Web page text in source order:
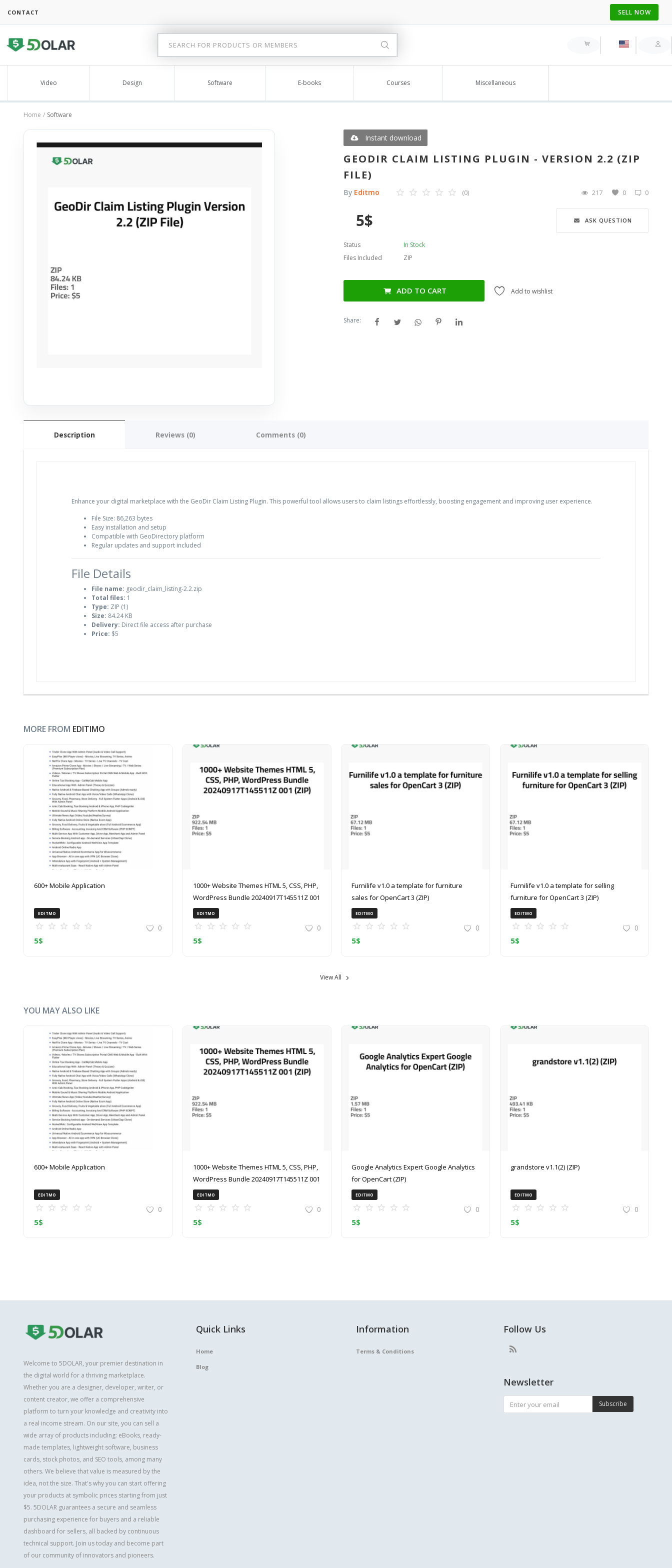
CONTACT SELL NOW
Video Design Software E-books Courses Miscellaneous
Home Software
Instant download
GEODIR CLAIM LISTING PLUGIN - VERSION 2.2 (ZIP
FILE)
By Editmo 0
(0) 0
217
5$ ASK QUESTION
Status
In Stock
Files Included
ZIP
ADD TO CART Add to wishlist
Share:
Description Reviews (0) Comments (0)
Enhance your digital marketplace with the GeoDir Claim Listing Plugin. This powerful tool allows users to claim listings effortlessly, boosting engagement and improving user experience.
File Size: 86,263 bytes
Easy installation and setup
Compatible with GeoDirectory platform
Regular updates and support included
File Details
File name: geodir_claim_listing-2.2.zip
Total files: 1
Type: ZIP (1)
Size: 84.24 KB
Delivery: Direct file access after purchase
Price: $5
MORE FROM EDITIMO
600+ Mobile Application
EDITMO
0
5$
1000+ Website Themes HTML 5, CSS, PHP,
WordPress Bundle 20240917T145511Z 001
(ZIP)
EDITMO
0
5$
Furnilife v1.0 a template for furniture
sales for OpenCart 3 (ZIP)
EDITMO
0
5$
Furnilife v1.0 a template for selling
furniture for OpenCart 3 (ZIP)
EDITMO
0
5$
View All
YOU MAY ALSO LIKE
600+ Mobile Application
EDITMO
0
5$
1000+ Website Themes HTML 5, CSS, PHP,
WordPress Bundle 20240917T145511Z 001
(ZIP)
EDITMO
0
5$
Google Analytics Expert Google Analytics
for OpenCart (ZIP)
EDITMO
0
5$
grandstore v1.1(2) (ZIP)
EDITMO
0
5$
Welcome to 5DOLAR, your premier destination in
the digital world for a thriving marketplace.
Whether you are a designer, developer, writer, or
content creator, we offer a comprehensive
platform to turn your knowledge and creativity into
a real income stream. On our site, you can sell a
wide array of products including: eBooks, ready-
made templates, lightweight software, business
cards, stock photos, and SEO tools, among many
others. We believe that value is measured by the
idea, not the size. That's why you can start offering
your products at symbolic prices starting from just
$5. 5DOLAR guarantees a secure and seamless
purchasing experience for buyers and a reliable
dashboard for sellers, all backed by continuous
technical support. Join us today and become part
of our community of innovators and pioneers.
Quick Links
Home
Blog
Information
Terms & Conditions
Follow Us
Newsletter
Subscribe